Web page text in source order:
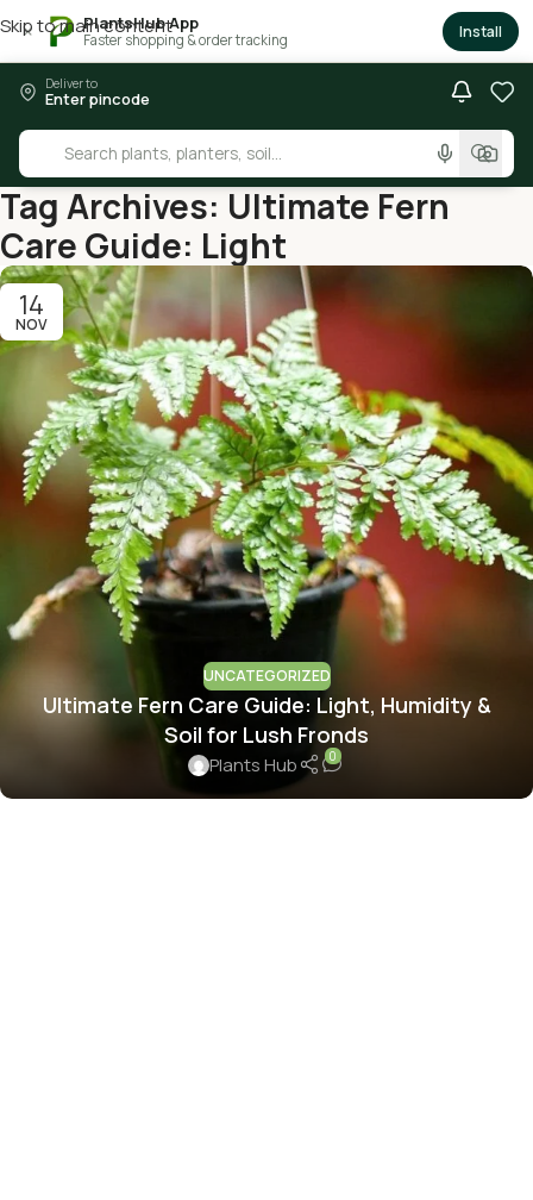
× PlantsHub App
Faster shopping & order tracking Install
Skip to main content
Deliver to
Enter pincode
Tag Archives: Ultimate Fern
Care Guide: Light
14
NOV
UNCATEGORIZED
Ultimate Fern Care Guide: Light, Humidity &
Soil for Lush Fronds
Plants Hub 0